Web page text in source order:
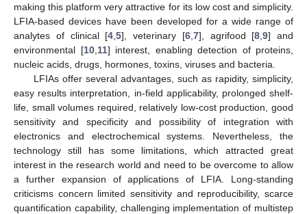
making this platform very attractive for its low cost and simplicity.
LFIA-based devices have been developed for a wide range of
analytes of clinical [4 ,5], veterinary [6, 7], agrifood [8 ,9] and
environmental [10, 11] interest, enabling detection of proteins,
nucleic acids, drugs, hormones, toxins, viruses and bacteria.
LFIAs offer several advantages, such as rapidity, simplicity,
easy results interpretation, in-field applicability, prolonged shelf-
life, small volumes required, relatively low-cost production, good
sensitivity and specificity and possibility of integration with
electronics and electrochemical systems. Nevertheless, the
technology still has some limitations, which attracted great
interest in the research world and need to be overcome to allow
a further expansion of applications of LFIA. Long-standing
criticisms concern limited sensitivity and reproducibility, scarce
quantification capability, challenging implementation of multistep